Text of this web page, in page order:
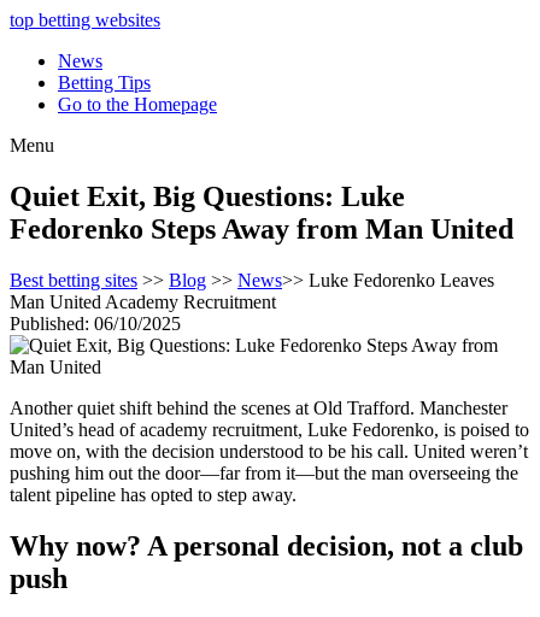
top betting websites
News
Betting Tips
Go to the Homepage
Menu
Quiet Exit, Big Questions: Luke
Fedorenko Steps Away from Man United
Best betting sites >> Blog >> News>> Luke Fedorenko Leaves
Man United Academy Recruitment
Published: 06/10/2025
Another quiet shift behind the scenes at Old Trafford. Manchester
United’s head of academy recruitment, Luke Fedorenko, is poised to
move on, with the decision understood to be his call. United weren’t
pushing him out the door—far from it—but the man overseeing the
talent pipeline has opted to step away.
Why now? A personal decision, not a club
push